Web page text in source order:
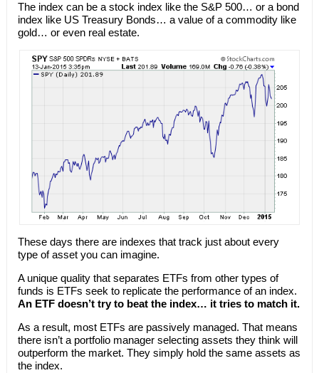
The index can be a stock index like the S&P 500… or a bond
index like US Treasury Bonds… a value of a commodity like
gold… or even real estate.
These days there are indexes that track just about every
type of asset you can imagine.
A unique quality that separates ETFs from other types of
funds is ETFs seek to replicate the performance of an index.
An ETF doesn’t try to beat the index… it tries to match it.
As a result, most ETFs are passively managed. That means
there isn’t a portfolio manager selecting assets they think will
outperform the market. They simply hold the same assets as
the index.